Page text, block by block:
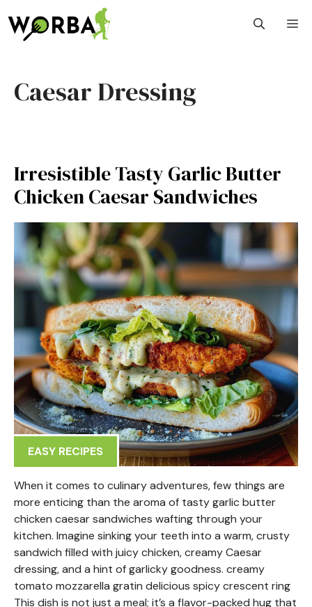
to
content
Caesar Dressing
Irresistible Tasty Garlic Butter
Chicken Caesar Sandwiches
EASY RECIPES
When it comes to culinary adventures, few things are
more enticing than the aroma of tasty garlic butter
chicken caesar sandwiches wafting through your
kitchen. Imagine sinking your teeth into a warm, crusty
sandwich filled with juicy chicken, creamy Caesar
dressing, and a hint of garlicky goodness. creamy
tomato mozzarella gratin delicious spicy crescent ring
This dish is not just a meal; it’s a flavor-packed hug that